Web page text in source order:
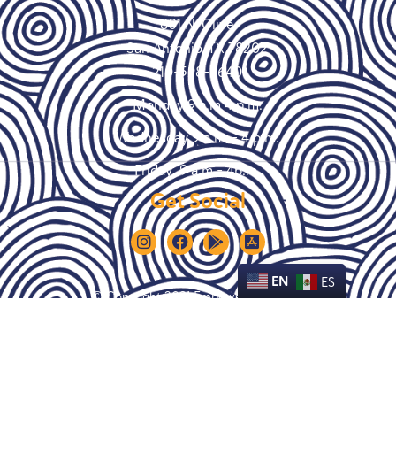
801 N. Olive
San Antonio, TX 78202
210-598-9640
Monday 9 a.m 4 p.m.
Wednesday 9 a.m. – 4 p.m.
Friday 9 a.m – 4p.m.
Get Social
© Copyright 2021 Empower House SA
EN ES